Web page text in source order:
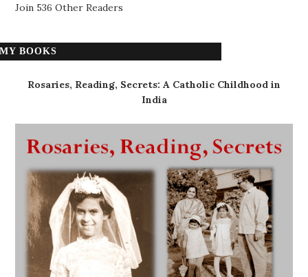
Join 536 Other Readers
MY BOOKS
Rosaries, Reading, Secrets: A Catholic Childhood in
India